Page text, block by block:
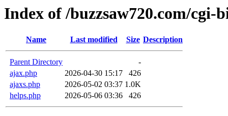
Index of /buzzsaw720.com/cgi-
Name Last modified Size Description
Parent Directory
-
ajax.php
2026-04-30 15:17
426
ajaxs.php
2026-05-02 03:37 1.0K
helps.php
2026-05-06 03:36 426